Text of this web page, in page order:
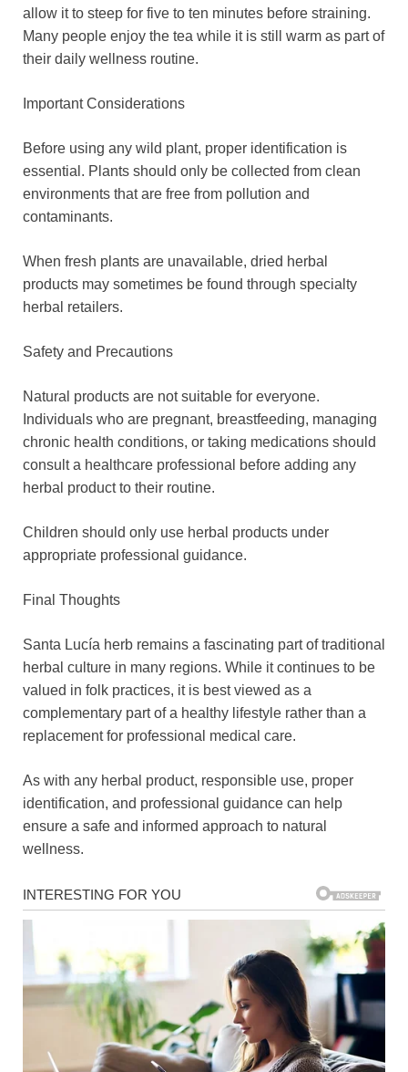
allow it to steep for five to ten minutes before straining.
Many people enjoy the tea while it is still warm as part of
their daily wellness routine.
Important Considerations
Before using any wild plant, proper identification is
essential. Plants should only be collected from clean
environments that are free from pollution and
contaminants.
When fresh plants are unavailable, dried herbal
products may sometimes be found through specialty
herbal retailers.
Safety and Precautions
Natural products are not suitable for everyone.
Individuals who are pregnant, breastfeeding, managing
chronic health conditions, or taking medications should
consult a healthcare professional before adding any
herbal product to their routine.
Children should only use herbal products under
appropriate professional guidance.
Final Thoughts
Santa Lucía herb remains a fascinating part of traditional
herbal culture in many regions. While it continues to be
valued in folk practices, it is best viewed as a
complementary part of a healthy lifestyle rather than a
replacement for professional medical care.
As with any herbal product, responsible use, proper
identification, and professional guidance can help
ensure a safe and informed approach to natural
wellness.